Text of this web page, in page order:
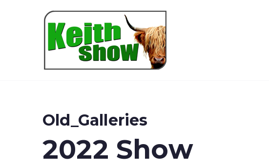
Old_Galleries
2022 Show